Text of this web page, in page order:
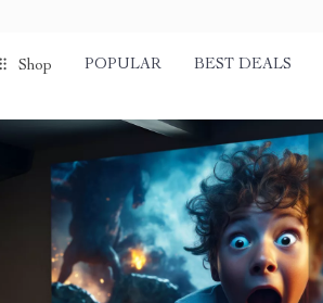
Shop POPULAR BEST DEALS